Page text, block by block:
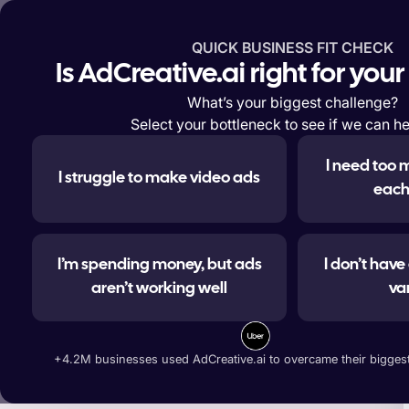
QUICK BUSINESS FIT CHECK
Is AdCreative.ai right for
What’s your biggest challenge?
Select your bottleneck to see if we can
I struggle to make video ads
I need too
I’m spending money, but ads
aren’t working well
I don’t
+4.2M businesses used AdCreative.ai to overcame their
Features Solutions
#1
Generate ad banners,